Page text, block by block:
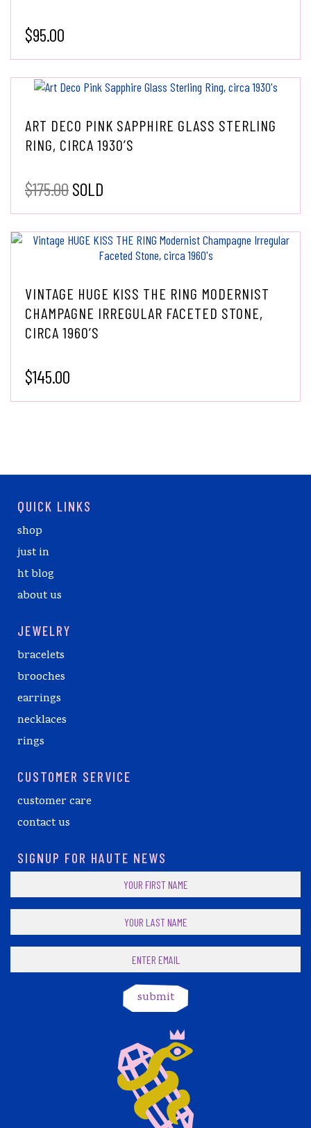
$95.00
ART DECO PINK SAPPHIRE GLASS STERLING
RING, CIRCA 1930’S
$175.00SOLD
VINTAGE HUGE KISS THE RING MODERNIST
CHAMPAGNE IRREGULAR FACETED STONE,
CIRCA 1960’S
$145.00
QUICK LINKS
shop
just in
ht blog
about us
JEWELRY
bracelets
brooches
earrings
necklaces
rings
CUSTOMER SERVICE
customer care
contact us
SIGNUP FOR HAUTE NEWS
submit